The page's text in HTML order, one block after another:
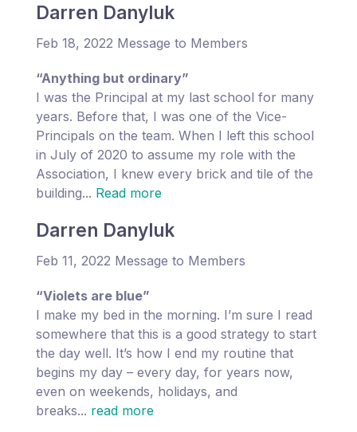
Darren Danyluk
Feb 18, 2022 Message to Members
“Anything but ordinary”
I was the Principal at my last school for many
years. Before that, I was one of the Vice-
Principals on the team. When I left this school
in July of 2020 to assume my role with the
Association, I knew every brick and tile of the
building... Read more
Darren Danyluk
Feb 11, 2022 Message to Members
“Violets are blue”
I make my bed in the morning. I’m sure I read
somewhere that this is a good strategy to start
the day well. It’s how I end my routine that
begins my day – every day, for years now,
even on weekends, holidays, and
breaks... read more